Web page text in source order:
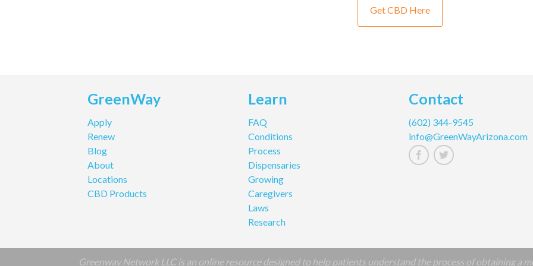
Get CBD Here
GreenWay
Apply
Renew
Blog
About
Locations
CBD Products
Learn
FAQ
Conditions
Process
Dispensaries
Growing
Caregivers
Laws
Research
Contact
(602) 344-9545
info@GreenWayArizona.com
Greenway Network LLC is an online resource designed to help patients understand the process of obtaining a